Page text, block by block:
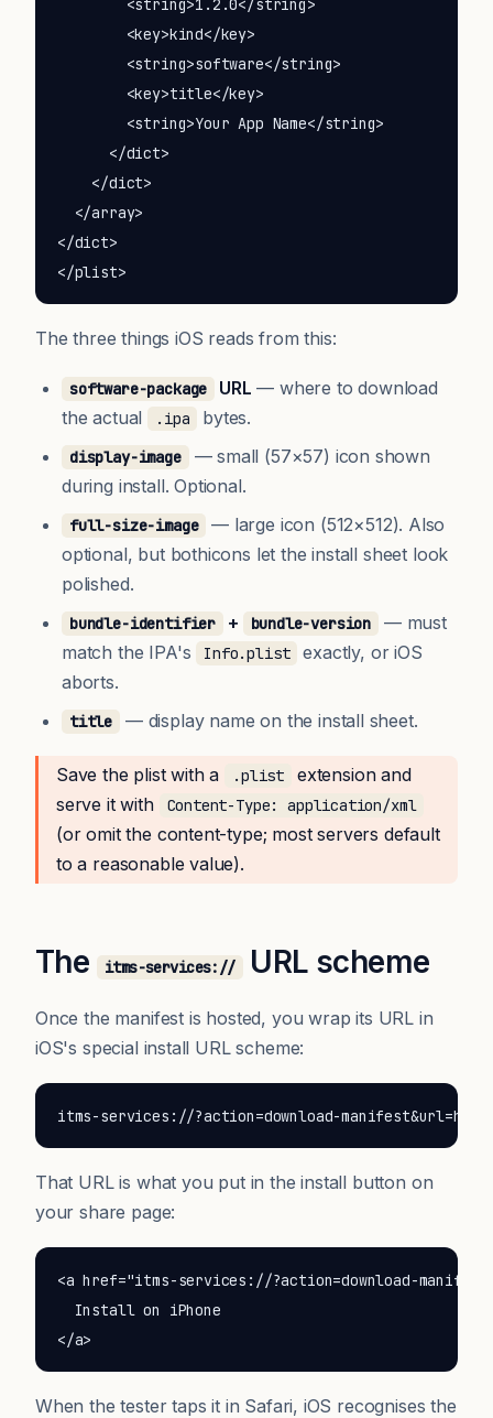
        <string>1.2.0</string>
        <key>kind</key>
        <string>software</string>
        <key>title</key>
        <string>Your App Name</string>
      </dict>
    </dict>
  </array>
</dict>
</plist>
The three things iOS reads from this:
software-package URL — where to download
the actual
.ipa bytes.
display-image
— small (57×57) icon shown
during install. Optional.
full-size-image
— large icon (512×512). Also
optional, but bothicons let the install sheet look
polished.
bundle-identifier + bundle-version
— must
match the IPA's
Info.plist
exactly, or iOS
aborts.
title — display name on the install sheet.
Save the plist with a .plist
extension and
serve it with
Content-Type: application/xml
(or omit the content-type; most servers default
to a reasonable value).
The itms-services:// URL scheme
Once the manifest is hosted, you wrap its URL in
iOS's special install URL scheme:
itms-services://?action=download-
That URL is what you put in the install button on
your share page:
<a href="itms-services://?action=download-
  Install on iPhone
</a>
When the tester taps it in Safari, iOS recognises the